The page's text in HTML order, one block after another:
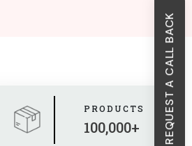
REQUEST A CALL BACK
PRODUCTS
100,000+